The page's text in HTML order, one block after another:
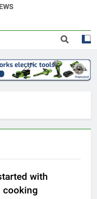
with
cooking